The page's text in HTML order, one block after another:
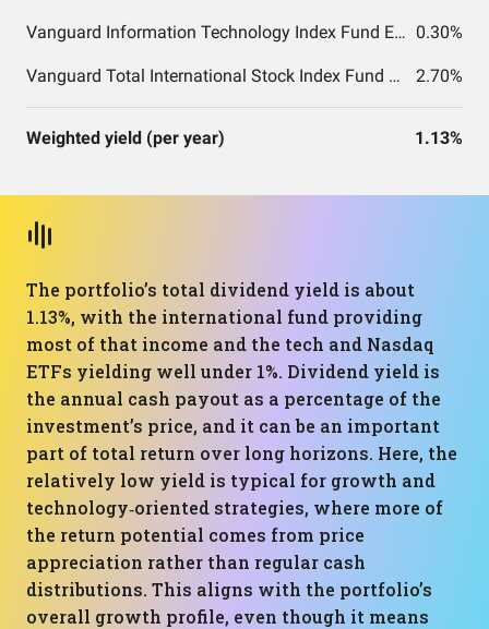
Vanguard Information Technology Index Fund ETF Shares 0.30%
Vanguard Total International Stock Index Fund ETF Shares 2.70%
Weighted yield (per year) 1.13%
The portfolio’s total dividend yield is about
1.13%, with the international fund providing
most of that income and the tech and Nasdaq
ETFs yielding well under 1%. Dividend yield is
the annual cash payout as a percentage of the
investment’s price, and it can be an important
part of total return over long horizons. Here, the
relatively low yield is typical for growth and
technology‑oriented strategies, where more of
the return potential comes from price
appreciation rather than regular cash
distributions. This aligns with the portfolio’s
overall growth profile, even though it means